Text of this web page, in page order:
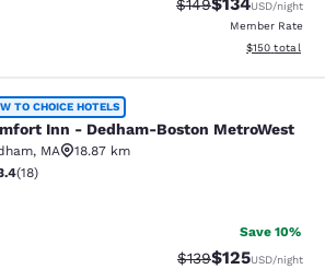
$149 USD/night
Member Rate
View
$150 total
- Dedham-Boston
TO CHOICE HOTELS
Inn - Dedham-Boston MetroWest
, MA
18.87 km
stars rating. Good. 18 reviews
(18)
Save 10%
Strikethrough Rate:
$139Discounted
$125USD/night